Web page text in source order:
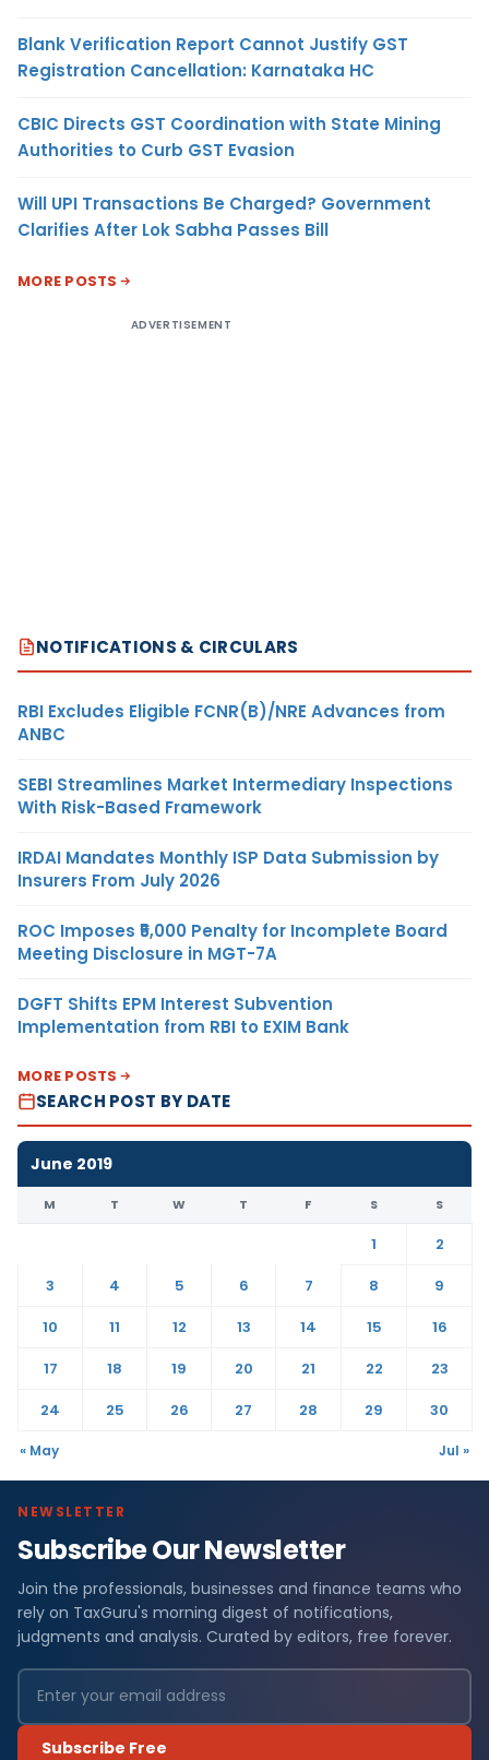
Blank Verification Report Cannot Justify GST
Registration Cancellation: Karnataka HC
CBIC Directs GST Coordination with State Mining
Authorities to Curb GST Evasion
Will UPI Transactions Be Charged? Government
Clarifies After Lok Sabha Passes Bill
MORE POSTS
ADVERTISEMENT
NOTIFICATIONS & CIRCULARS
RBI Excludes Eligible FCNR(B)/NRE Advances from
ANBC
SEBI Streamlines Market Intermediary Inspections
With Risk-Based Framework
IRDAI Mandates Monthly ISP Data Submission by
Insurers From July 2026
ROC Imposes ₹5,000 Penalty for Incomplete Board
Meeting Disclosure in MGT-7A
DGFT Shifts EPM Interest Subvention
Implementation from RBI to EXIM Bank
MORE POSTS
SEARCH POST BY DATE
June 2019
M T W T F S S
1
2
3
4 5 6 7 8
9
10
11 12 13 14 15
16
17
18 19 20 21 22
23
24
25 26 27 28 29 30
« May Jul »
NEWSLETTER
Subscribe Our Newsletter
Join the professionals, businesses and finance teams who
rely on TaxGuru's morning digest of notifications,
judgments and analysis. Curated by editors, free forever.
Subscribe Free